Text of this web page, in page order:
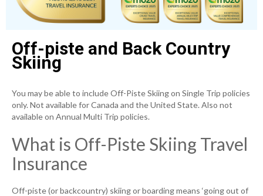
Off-piste and Back Country
Skiing
You may be able to include Off-Piste Skiing on Single Trip policies
only. Not available for Canada and the United State. Also not
available on Annual Multi Trip policies.
What is Off-Piste Skiing Travel
Insurance
Off-piste (or backcountry) skiing or boarding means ‘going out of